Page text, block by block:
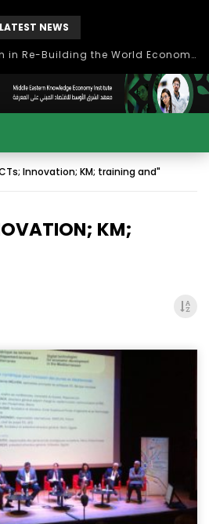
LATEST NEWS
بحث آفاق التعاون بين اتحاد جامعات العالم الإسلامي والجمعية الدولية للتنمية المستدامة
Innovation; KM; training and"
KM;